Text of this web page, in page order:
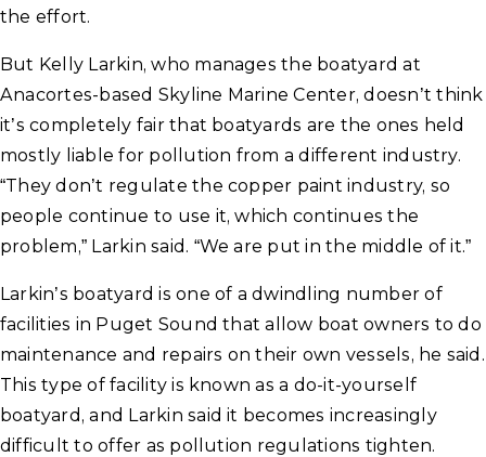
the effort.
But Kelly Larkin, who manages the boatyard at
Anacortes-based Skyline Marine Center, doesn’t think
it’s completely fair that boatyards are the ones held
mostly liable for pollution from a different industry.
“They don’t regulate the copper paint industry, so
people continue to use it, which continues the
problem,” Larkin said. “We are put in the middle of it.”
Larkin’s boatyard is one of a dwindling number of
facilities in Puget Sound that allow boat owners to do
maintenance and repairs on their own vessels, he said.
This type of facility is known as a do-it-yourself
boatyard, and Larkin said it becomes increasingly
difficult to offer as pollution regulations tighten.